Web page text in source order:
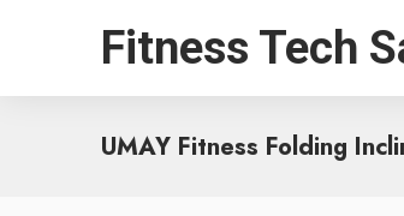
Fitness Tech
UMAY Fitness Folding